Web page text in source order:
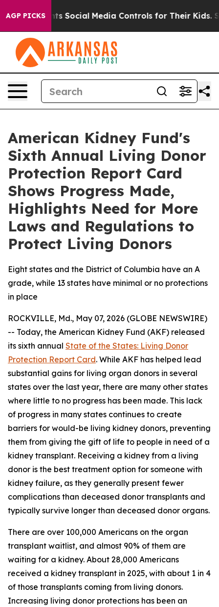
AGP PICKSSocial Media Controls for Their Kids. Should
American Kidney Fund's
Sixth Annual Living Donor
Protection Report Card
Shows Progress Made,
Highlights Need for More
Laws and Regulations to
Protect Living Donors
Eight states and the District of Columbia have an A
grade, while 13 states have minimal or no protections
in place
ROCKVILLE, Md., May 07, 2026 (GLOBE NEWSWIRE)
-- Today, the American Kidney Fund (AKF) released
its sixth annual State of the States: Living Donor
Protection Report Card. While AKF has helped lead
substantial gains for living organ donors in several
states over the last year, there are many other states
where little to no progress has been made. This lack
of progress in many states continues to create
barriers for would-be living kidney donors, preventing
them from giving the gift of life to people in need of a
kidney transplant. Receiving a kidney from a living
donor is the best treatment option for someone with
kidney failure, as they generally present fewer
complications than deceased donor transplants and
typically survive longer than deceased donor organs.
There are over 100,000 Americans on the organ
transplant waitlist, and almost 90% of them are
waiting for a kidney. About 28,000 Americans
received a kidney transplant in 2025, with about 1 in 4
of those transplants coming from living donors.
Increasing living donor protections has been an